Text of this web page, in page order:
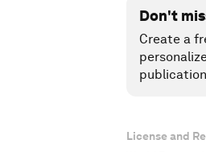
Don't
Create a
License and